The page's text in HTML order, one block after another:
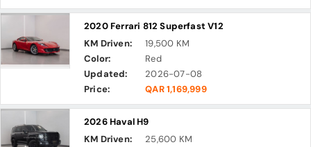
2020 Ferrari 812 Superfast V12
KM Driven:
19,500 KM
Color:
Red
Updated:
2026-07-08
Price:
QAR 1,169,999
2026 Haval H9
KM Driven:
25,600 KM